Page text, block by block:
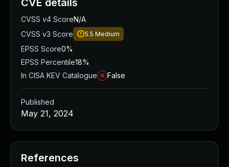
CVE details
CVSS v4 ScoreN/A
CVSS v3 Score
5.5 Medium
EPSS Score0%
EPSS Percentile18%
In CISA KEV Catalogue
False
Published
May 21, 2024
References